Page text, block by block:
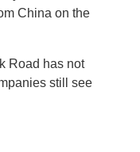
China on the
Road has not
still see